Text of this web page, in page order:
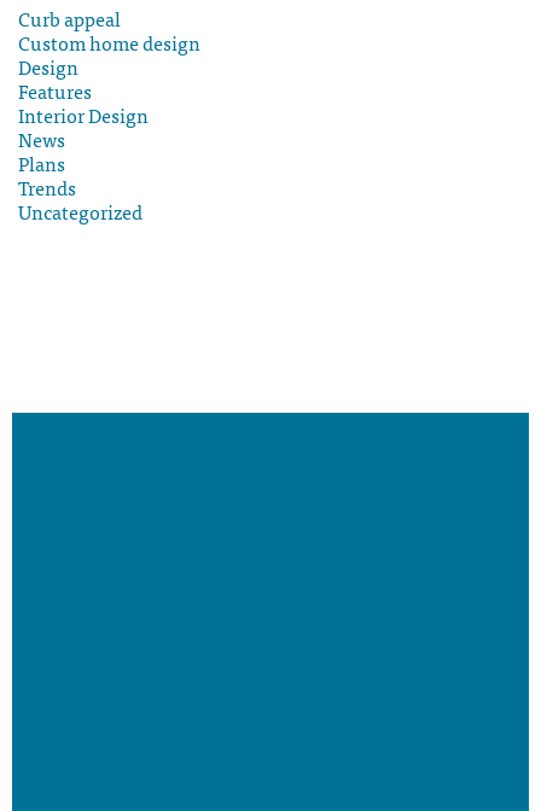
Curb appeal
Custom home design
Design
Features
Interior Design
News
Plans
Trends
Uncategorized